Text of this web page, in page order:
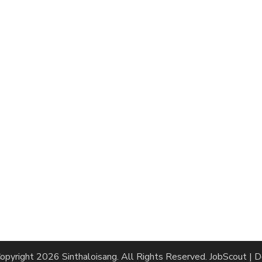
2026 Sinthaloisang. All Rights Reserved. JobScout |